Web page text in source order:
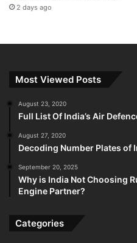
2 days ago
Most Viewed Posts
August 23, 2020
Full List Of India’s Air
August 27, 2020
Decoding Number Plates of
September 20, 2025
Why is India Not Choosing
Engine Partner?
Categories